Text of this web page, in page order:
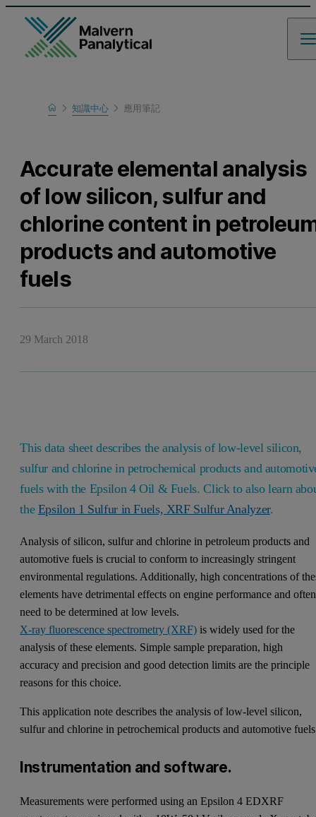
Home
瞭解更多
知識中心 應用筆記
Accurate elemental analysis
of low silicon, sulfur and
chlorine content in
products and automotive
fuels
29 March 2018
This data sheet describes the analysis of low-level silicon,
sulfur and chlorine in petrochemical products and
fuels with the Epsilon 4 Oil & Fuels. Click to also learn
the Epsilon 1 Sulfur in Fuels, XRF Sulfur Analyzer.
Analysis of silicon, sulfur and chlorine in petroleum products and
automotive fuels is crucial to conform to increasingly stringent
environmental regulations. Additionally, high concentrations of
elements have detrimental effects on engine performance and often
need to be determined at low levels.
X-ray fluorescence spectrometry (XRF) is widely used for the
analysis of these elements. Simple sample preparation, high
accuracy and precision and good detection limits are the principle
reasons for this choice.
This application note describes the analysis of low-level silicon,
sulfur and chlorine in petrochemical products and automotive
Instrumentation and software.
Measurements were performed using an Epsilon 4 EDXRF